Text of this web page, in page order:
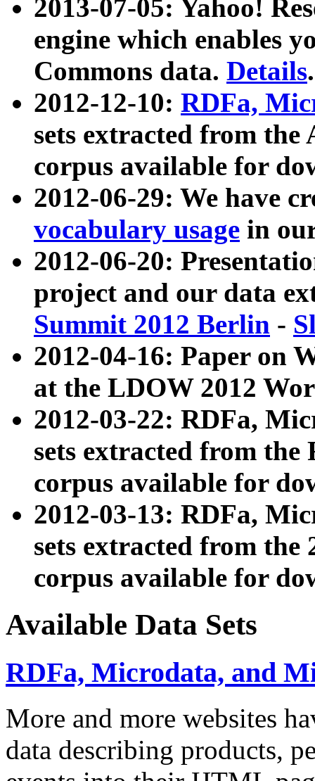
2013-07-05: Yahoo!
engine which enables
Commons data. Details.
2012-12-10: RDFa,
sets extracted from
corpus available for
2012-06-29: We have
vocabulary usage in
2012-06-20:
project and our data
Summit 2012 Berlin -
2012-04-16: Paper on
at the LDOW 2012
2012-03-22: RDFa,
sets extracted from
corpus available for
2012-03-13: RDFa,
sets extracted from the
corpus available for
Available Data Sets
RDFa, Microdata, and
More and more websites
data describing products,